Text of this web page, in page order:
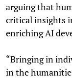
arguing that
critical insights
enriching AI
“Bringing in
in the